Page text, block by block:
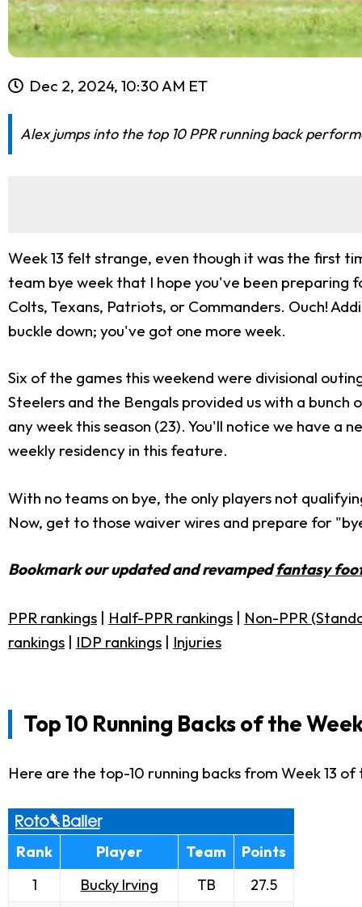
Dec 2, 2024, 10:30 AM ET
Alex jumps into the top 10 PPR running back
Week 13 felt strange, even though it was the first
team bye week that I hope you've been preparing
Colts, Texans, Patriots, or Commanders. Ouch!
buckle down; you've got one more week.
Six of the games this weekend were divisional
Steelers and the Bengals provided us with a
any week this season (23). You'll notice we have
weekly residency in this feature.
With no teams on bye, the only players not
Now, get to those waiver wires and prepare for
Bookmark our updated and revampedfantasy
PPR rankings | Half-PPR rankings | Non-PPR
rankings | IDP rankings | Injuries
Top 10 Running Backs of the
Here are the top-10 running backs from Week 13
Rank Player Team
Points
1
Bucky Irving TB
27.5